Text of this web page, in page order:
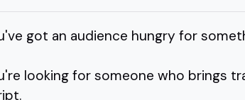
got an audience hungry for
looking for someone who brings